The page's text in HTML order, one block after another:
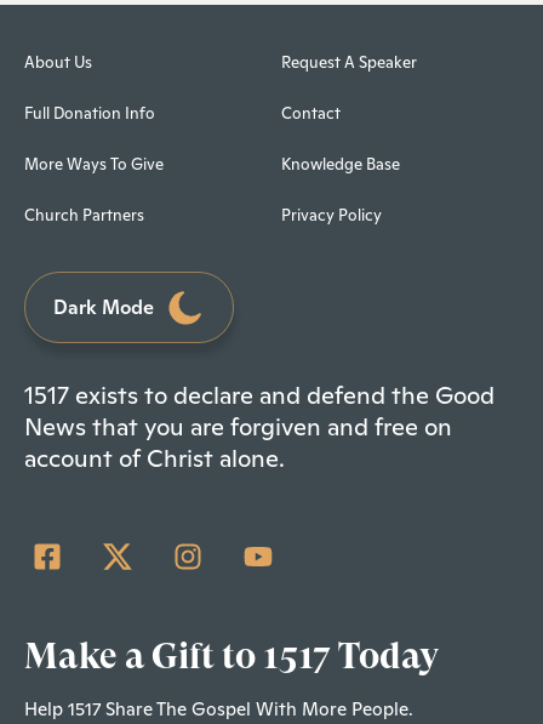
About Us
Full Donation Info
More Ways To Give
Church Partners
Request A Speaker
Contact
Knowledge Base
Privacy Policy
Dark Mode
1517 exists to declare and defend the Good
News that you are forgiven and free on
account of Christ alone.
Make a Gift to 1517 Today
Help 1517 Share The Gospel With More People.